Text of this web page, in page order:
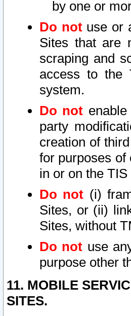
by one or
Do notuse or
Sites that are
scraping and
access to the
system.
Do not
party
creation of
for purposes of
in or on the TIS
Do not (i)
Sites, or (ii)
Sites, without
Do not use
purpose other
11. MOBILE
SITES.